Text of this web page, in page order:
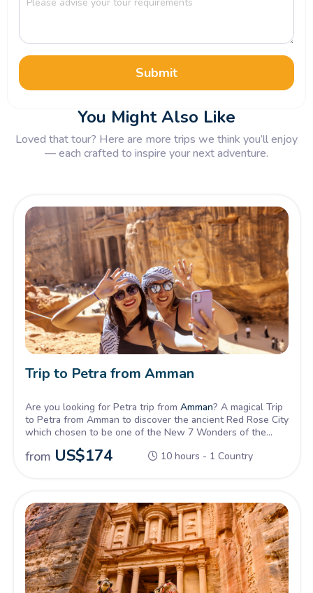
Submit
You Might Also Like
Loved that tour? Here are more trips we think you’ll enjoy
— each crafted to inspire your next adventure.
Trip to Petra from Amman
Are you looking for Petra trip from Amman? A magical Trip
to Petra from Amman to discover the ancient Red Rose City
which chosen to be one of the New 7 Wonders of the
from US$174 10 hours - 1 Country